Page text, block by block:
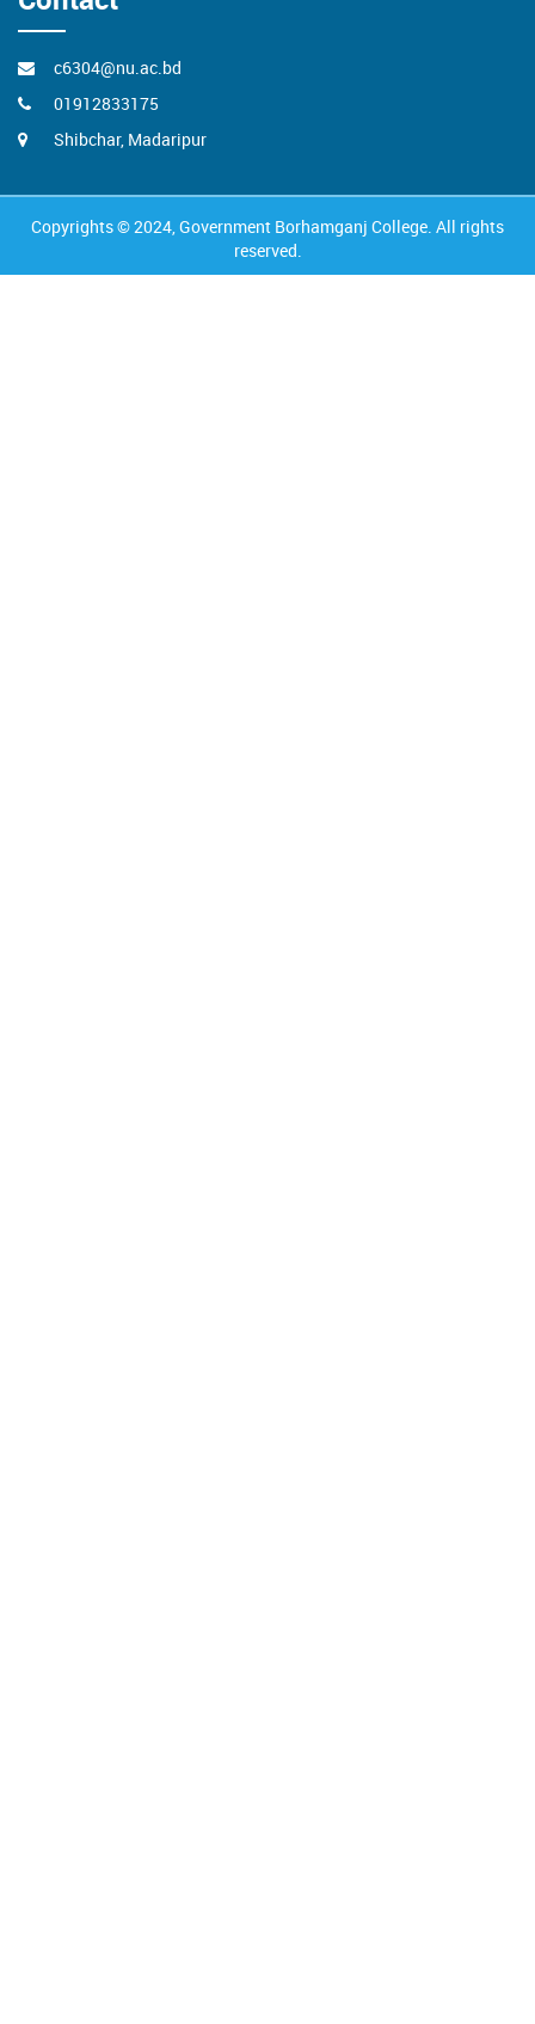
c6304@nu.ac.bd
01912833175
Shibchar, Madaripur
Copyrights © 2024, Government Borhamganj College. All rights
reserved.